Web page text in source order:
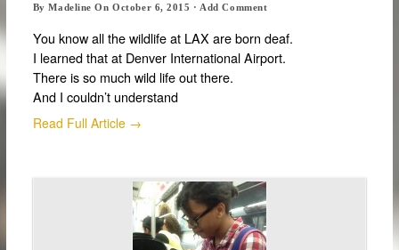
ByMadeline OnOctober 6, 2015 · Add Comment
You know all the wildlife at LAX are born deaf.
I learned that at Denver International Airport.
There is so much wild life out there.
And I couldn’t understand
Read Full Article →